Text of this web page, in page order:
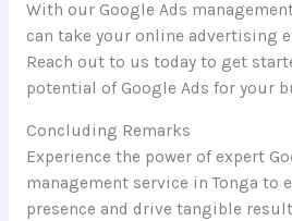
With our Google Ads
can take your online advertising
Reach out to us today to get
potential of Google Ads for your
Concluding Remarks
Experience the power of expert
management service in Tonga to
presence and drive tangible